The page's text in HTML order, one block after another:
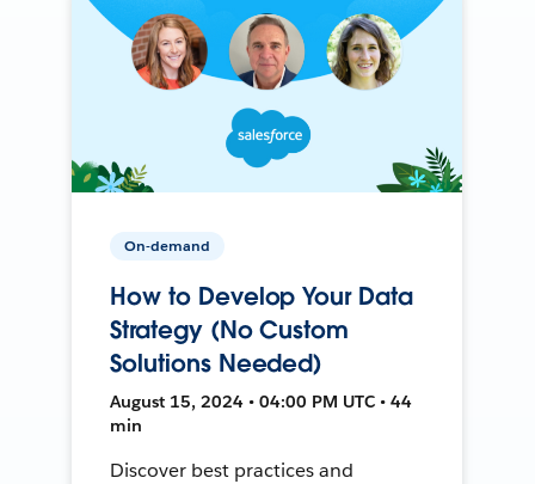
On-demand
How to Develop Your Data
Strategy (No Custom
Solutions Needed)
August 15, 2024 • 04:00 PM UTC • 44
min
Discover best practices and